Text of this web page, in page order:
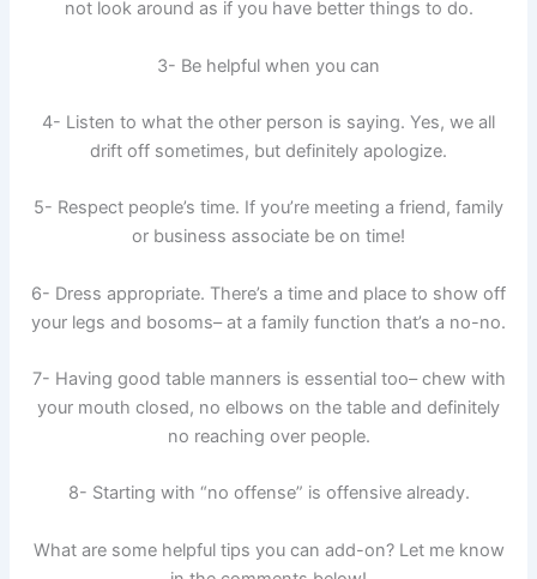
not look around as if you have better things to do.
3- Be helpful when you can
4- Listen to what the other person is saying. Yes, we all
drift off sometimes, but definitely apologize.
5- Respect people’s time. If you’re meeting a friend, family
or business associate be on time!
6- Dress appropriate. There’s a time and place to show off
your legs and bosoms– at a family function that’s a no-no.
7- Having good table manners is essential too– chew with
your mouth closed, no elbows on the table and definitely
no reaching over people.
8- Starting with “no offense” is offensive already.
What are some helpful tips you can add-on? Let me know